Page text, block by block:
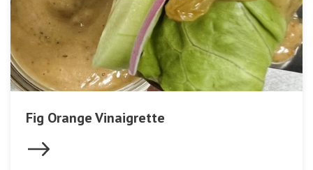
Fig Orange Vinaigrette